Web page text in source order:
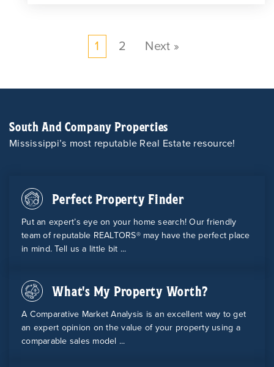
1 2 Next »
South And Company Properties
Mississippi’s most reputable Real Estate resource!
Perfect Property Finder
Put an expert’s eye on your home search! Our friendly
team of reputable REALTORS® may have the perfect place
in mind. Tell us a little bit ...
What's My Property Worth?
A Comparative Market Analysis is an excellent way to get
an expert opinion on the value of your property using a
comparable sales model ...